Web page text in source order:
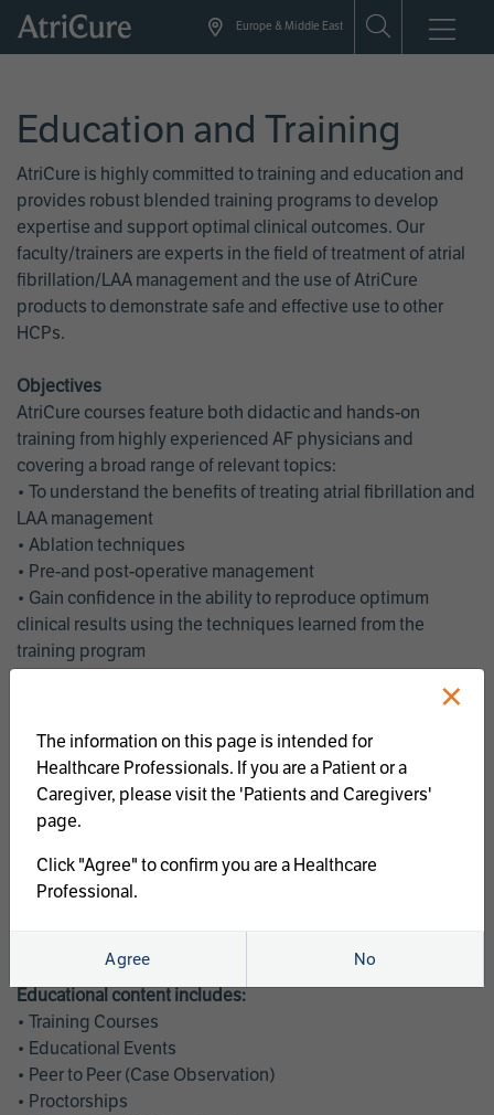
Skip
Europe & Middle East
Education and Training
AtriCure is highly committed to training and education and
provides robust blended training programs to develop
expertise and support optimal clinical outcomes. Our
faculty/trainers are experts in the field of treatment of atrial
fibrillation/LAA management and the use of AtriCure
products to demonstrate safe and effective use to other
HCPs.
Objectives
AtriCure courses feature both didactic and hands-on
training from highly experienced AF physicians and
covering a broad range of relevant topics:
• To understand the benefits of treating atrial fibrillation and
LAA management
• Ablation techniques
• Pre-and post-operative management
• Gain confidence in the ability to reproduce optimum
clinical results using the techniques learned from the
training program
management
• Latest clinical evidence
• Safe and effective implementation of an AF ablation
program
AtriCure offers a full curriculum of educational programs that
welcome a wide range of users and experience levels to
Educational content includes:
• Training Courses
• Educational Events
• Peer to Peer (Case Observation)
• Proctorships
×
The information on this page is intended for
Healthcare Professionals. If you are a Patient or a
Caregiver, please visit the 'Patients and Caregivers'
page.
Click "Agree" to confirm you are a Healthcare
Professional.
Agree No